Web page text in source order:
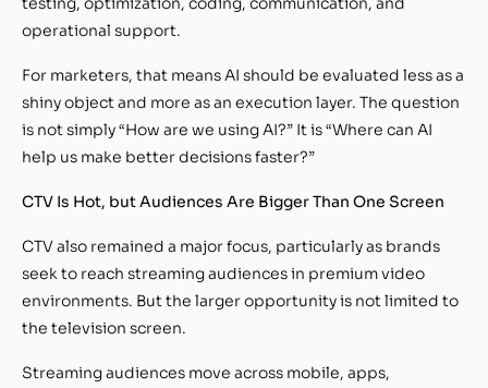
operational support.
For marketers, that means AI should be evaluated less as a
shiny object and more as an execution layer. The question
is not simply “How are we using AI?” It is “Where can AI
help us make better decisions faster?”
CTV Is Hot, but Audiences Are Bigger Than One Screen
CTV also remained a major focus, particularly as brands
seek to reach streaming audiences in premium video
environments. But the larger opportunity is not limited to
the television screen.
Streaming audiences move across mobile, apps,